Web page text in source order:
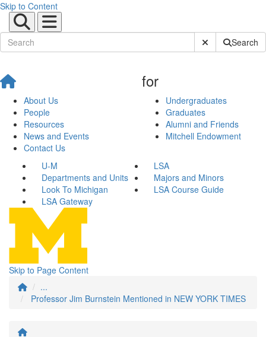
Skip to Content
Submit SiteSearch
About Us
People
Resources
News and Events
Contact Us
for
Undergraduates
Graduates
Alumni and Friends
Mitchell Endowment
U-M
LSA
Departments and Units
Majors and Minors
Look To Michigan
LSA Course Guide
LSA Gateway
Skip to Page Content
...
Professor Jim Burnstein Mentioned in NEW YORK TIMES